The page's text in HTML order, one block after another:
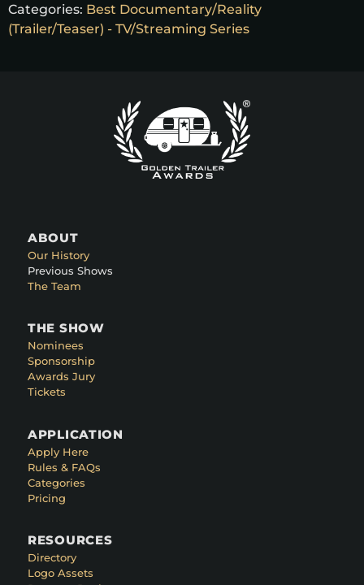
Categories: Best Documentary/Reality
(Trailer/Teaser) - TV/Streaming Series
ABOUT
Our History
Previous Shows
The Team
THE SHOW
Nominees
Sponsorship
Awards Jury
Tickets
APPLICATION
Apply Here
Rules & FAQs
Categories
Pricing
RESOURCES
Directory
Logo Assets